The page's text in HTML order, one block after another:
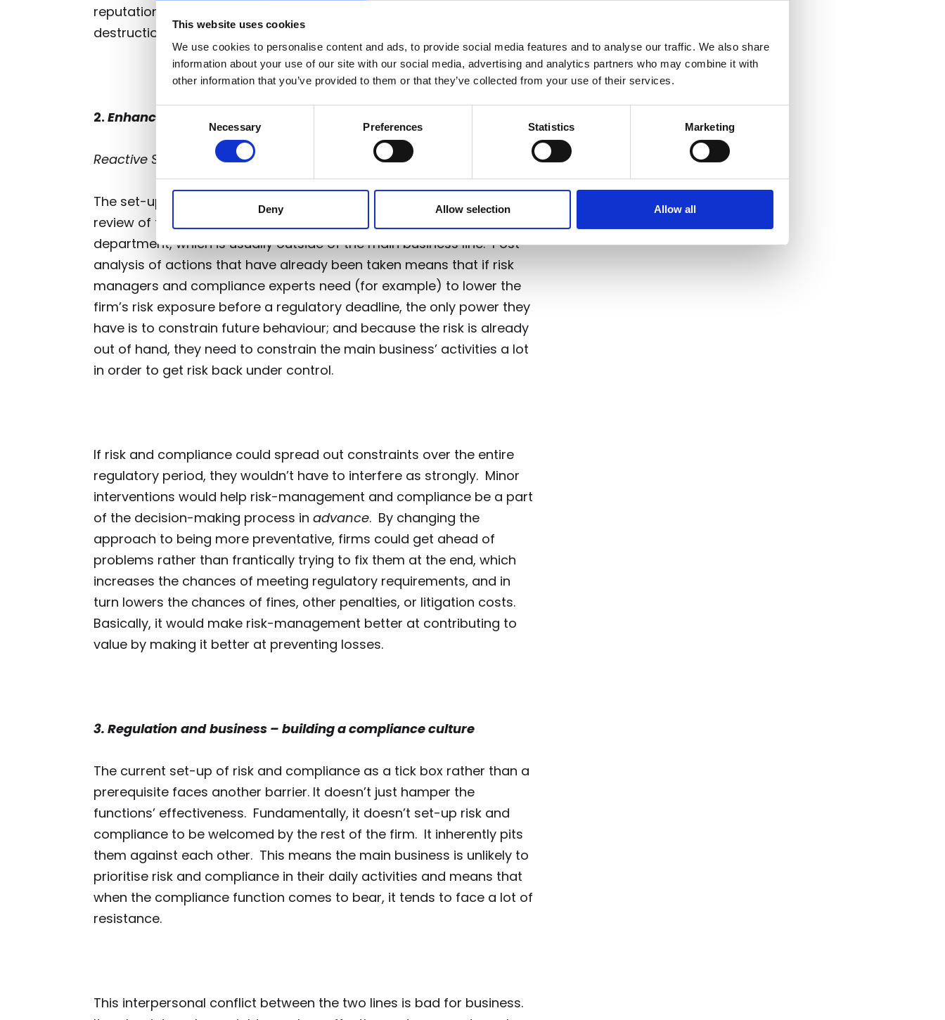
This website uses cookies
We use cookies to personalise content and ads, to provide social media features and to analyse our traffic. We also share
information about your use of our site with our social media, advertising and analytics partners who may combine it with
other information that you’ve provided to them or that they’ve collected from your use of their services.
Necessary Preferences Statistics Marketing
Deny Allow selection Allow all
reputational damage is a way of creating value (or preventing its
destruction).
2. Enhancing basic efficacy – proactive vs. reactive
Reactive Strategy (Structure of Risk-Management and Compliance)
The set-up of risk and compliance in financial services firms is a
review of the business’ activities
after the fact
department, which is usually outside of the main business line. Post
analysis of actions that have already been taken means that if risk
managers and compliance experts need (for example) to lower the
firm’s risk exposure before a regulatory deadline, the only power they
have is to constrain future behaviour; and because the risk is already
out of hand, they need to constrain the main business’ activities a lot
in order to get risk back under control.
If risk and compliance could spread out constraints over the entire
regulatory period, they wouldn’t have to interfere as strongly. Minor
interventions would help risk-management and compliance be a part
of the decision-making process in advance. By changing the
approach to being more preventative, firms could get ahead of
problems rather than frantically trying to fix them at the end, which
increases the chances of meeting regulatory requirements, and in
turn lowers the chances of fines, other penalties, or litigation costs.
Basically, it would make risk-management better at contributing to
value by making it better at preventing losses.
3. Regulation and business – building a compliance culture
The current set-up of risk and compliance as a tick box rather than a
prerequisite faces another barrier. It doesn’t just hamper the
functions’ effectiveness. Fundamentally, it doesn’t set-up risk and
compliance to be welcomed by the rest of the firm. It inherently pits
them against each other. This means the main business is unlikely to
prioritise risk and compliance in their daily activities and means that
when the compliance function comes to bear, it tends to face a lot of
resistance.
This interpersonal conflict between the two lines is bad for business.